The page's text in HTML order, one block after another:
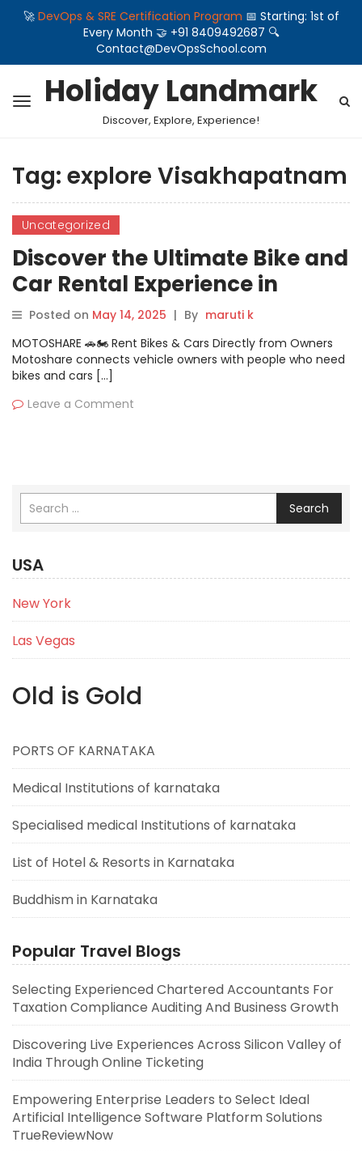
🚀 DevOps & SRE Certification Program 📅 Starting: 1st of
Every Month 🤝 +91 8409492687 🔍
Contact@DevOpsSchool.com
Holiday Landmark
Discover, Explore, Experience!
Tag: explore Visakhapatnam
Uncategorized
Discover the Ultimate Bike and
Car Rental Experience in
Visakhapatnam with
Motoshare
Posted on May 14, 2025 | By maruti k
MOTOSHARE 🚗🏍️ Rent Bikes & Cars Directly from Owners
Motoshare connects vehicle owners with people who need
bikes and cars […]
Leave a Comment
Search
USA
New York
Las Vegas
Old is Gold
PORTS OF KARNATAKA
Medical Institutions of karnataka
Specialised medical Institutions of karnataka
List of Hotel & Resorts in Karnataka
Buddhism in Karnataka
Popular Travel Blogs
Selecting Experienced Chartered Accountants For
Taxation Compliance Auditing And Business Growth
Discovering Live Experiences Across Silicon Valley of
India Through Online Ticketing
Empowering Enterprise Leaders to Select Ideal
Artificial Intelligence Software Platform Solutions
TrueReviewNow